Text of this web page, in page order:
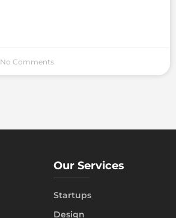
No Comments
Our Services
Startups
Design